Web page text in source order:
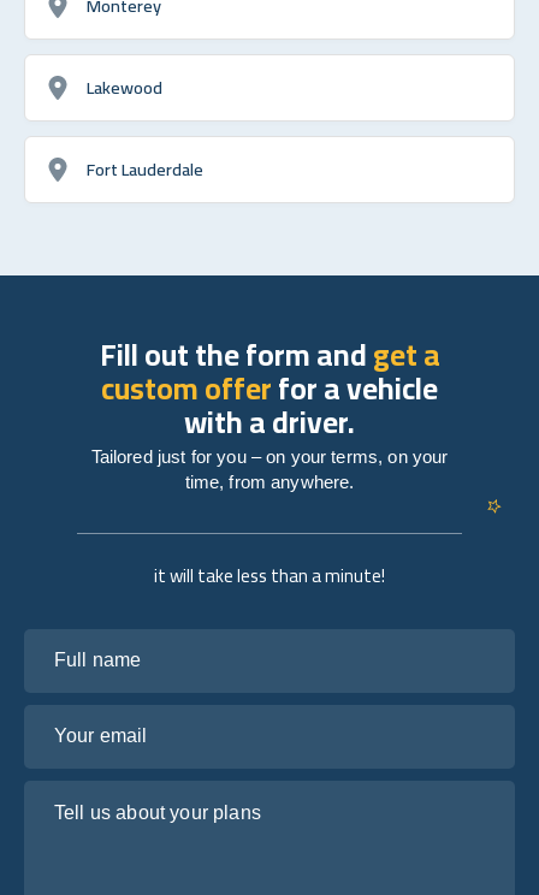
Lakewood
Fort Lauderdale
it will take less than a minute!
Fill out the form andget a
custom offerfor a vehicle
with a driver.
Tailored just for you – on your terms, on your
time, from anywhere.